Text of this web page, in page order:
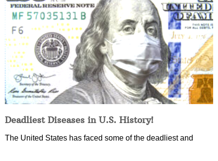
Deadliest Diseases in U.S. History!
The United States has faced some of the deadliest and